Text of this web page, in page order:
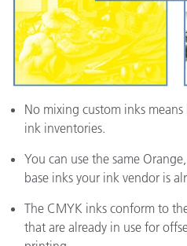
No mixing custom inks
ink inventories.
You can use the same
base inks your ink vendor is
The CMYK inks conform to
that are already in use for